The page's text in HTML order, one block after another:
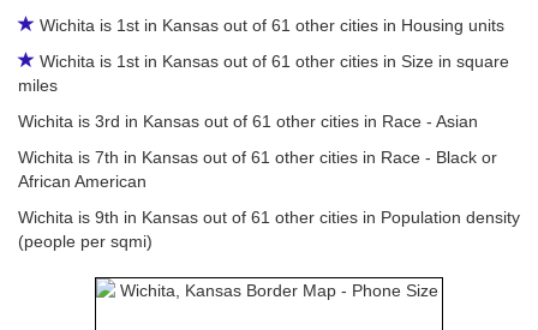
Wichita is 1st in Kansas out of 61 other cities in Housing units
Wichita is 1st in Kansas out of 61 other cities in Size in square
miles
Wichita is 3rd in Kansas out of 61 other cities in Race - Asian
Wichita is 7th in Kansas out of 61 other cities in Race - Black or
African American
Wichita is 9th in Kansas out of 61 other cities in Population density
(people per sqmi)